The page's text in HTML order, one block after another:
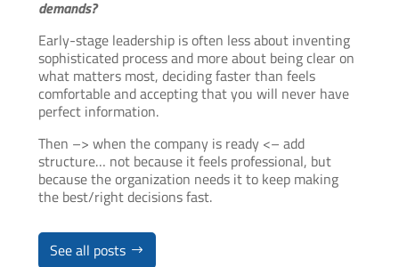
demands?
Early-stage leadership is often less about inventing
sophisticated process and more about being clear on
what matters most, deciding faster than feels
comfortable and accepting that you will never have
perfect information.
Then –> when the company is ready <– add
structure… not because it feels professional, but
because the organization needs it to keep making
the best/right decisions fast.
See all posts